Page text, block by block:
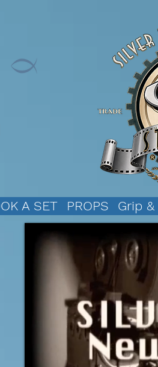
A SET PROPS Grip